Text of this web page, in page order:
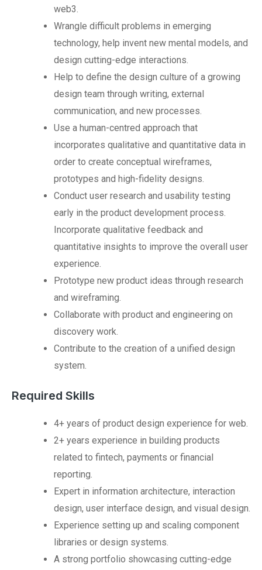
web3.
Wrangle difficult problems in emerging
technology, help invent new mental models, and
design cutting-edge interactions.
Help to define the design culture of a growing
design team through writing, external
communication, and new processes.
Use a human-centred approach that
incorporates qualitative and quantitative data in
order to create conceptual wireframes,
prototypes and high-fidelity designs.
Conduct user research and usability testing
early in the product development process.
Incorporate qualitative feedback and
quantitative insights to improve the overall user
experience.
Prototype new product ideas through research
and wireframing.
Collaborate with product and engineering on
discovery work.
Contribute to the creation of a unified design
system.
Required Skills
4+ years of product design experience for web.
2+ years experience in building products
related to fintech, payments or financial
reporting.
Expert in information architecture, interaction
design, user interface design, and visual design.
Experience setting up and scaling component
libraries or design systems.
A strong portfolio showcasing cutting-edge